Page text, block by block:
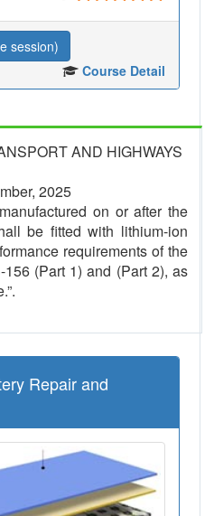
session)
Course Detail
AND HIGHWAYS
2025
on or after the
be fitted with lithium-ion
requirements of the
(Part 1) and (Part 2), as
Repair and